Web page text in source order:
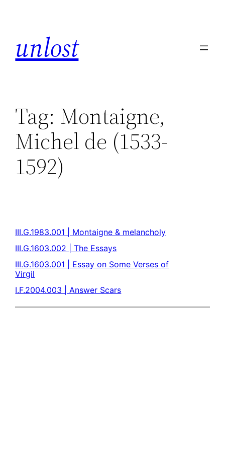
unlost
Tag: Montaigne,
Michel de (1533-
1592)
III.G.1983.001 | Montaigne & melancholy
III.G.1603.002 | The Essays
III.G.1603.001 | Essay on Some Verses of
Virgil
I.F.2004.003 | Answer Scars